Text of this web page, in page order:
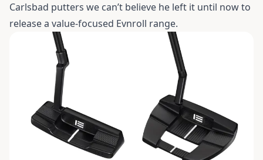
Carlsbad putters we can’t believe he left it until now to
release a value-focused Evnroll range.